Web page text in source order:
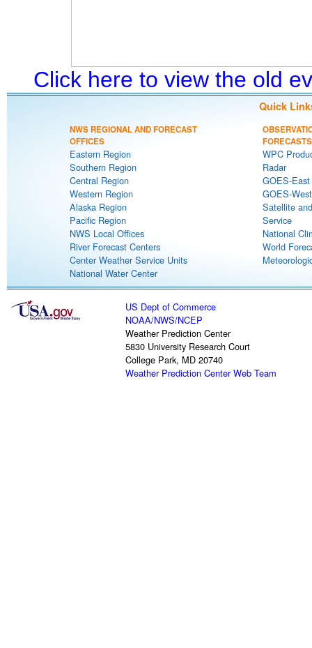
Click here to view the old
Quick
NWS REGIONAL AND FORECAST
OFFICES
Eastern Region
Southern Region
Central Region
Western Region
Alaska Region
Pacific Region
NWS Local Offices
River Forecast Centers
Center Weather Service Units
National Water Center
FORECASTS
WPC
Radar
GOES-
GOES-
Satellite
Service
National
World
US Dept of Commerce
NOAA/NWS/NCEP
Weather Prediction Center
5830 University Research Court
College Park, MD 20740
Weather Prediction Center Web Team